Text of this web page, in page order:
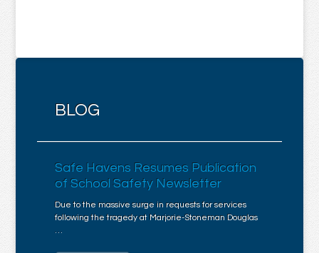
BLOG
Safe Havens Resumes Publication
of School Safety Newsletter
Due to the massive surge in requests for services
following the tragedy at Marjorie-Stoneman Douglas
…